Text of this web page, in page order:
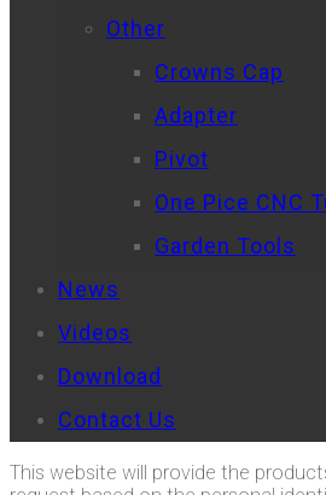
Other
Crowns Cap
Adapter
Pivot
One Pice CNC
Garden Tools
News
Videos
Download
Contact Us
This website will provide the